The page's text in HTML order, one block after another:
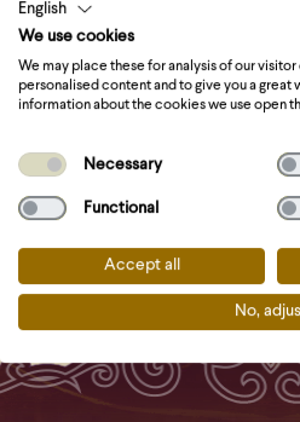
Place the Langos on a
oil.
Now it’s time for the
traditional lángos, start
Miranda’s tip: Go for sweet
your lángos with Nutella!
English
We use cookies
We may place these for analysis of our
personalised content and to give you a
information about the cookies we use open
Necessary
Functional
Accept all
No,